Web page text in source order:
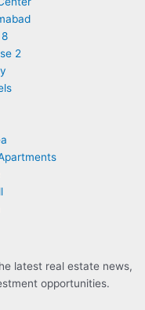
2
latest real estate news,
opportunities.